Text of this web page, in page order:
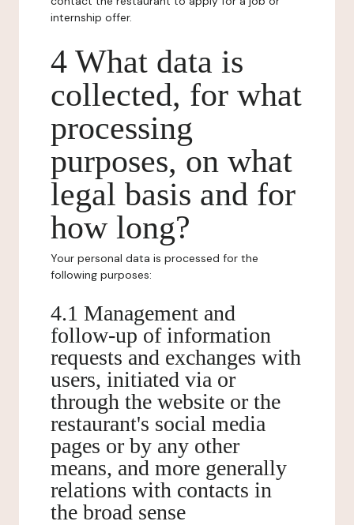
internship offer.
4 What data is
collected, for what
processing
purposes, on what
legal basis and for
how long?
Your personal data is processed for the
following purposes:
4.1 Management and
follow-up of information
requests and exchanges with
users, initiated via or
through the website or the
restaurant's social media
pages or by any other
means, and more generally
relations with contacts in
the broad sense